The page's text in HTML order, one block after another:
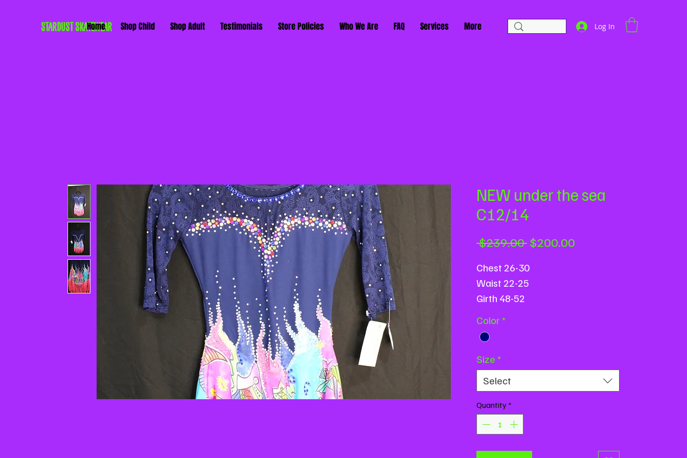
STARDUST SKATEWEAR
Home Shop Child Shop Adult Testimonials Store Policies Who We Are FAQ Services More Log In
NEW under the sea
C12/14
$239.00 Regular
$200.00
Chest 26-30
Waist 22-25
Girth 48-52
Color*
Size*
Select
Quantity *